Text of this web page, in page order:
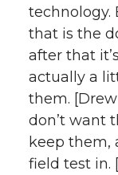
technology.
that is the
after that
actually a
them.
don’t want
keep them,
field test in.